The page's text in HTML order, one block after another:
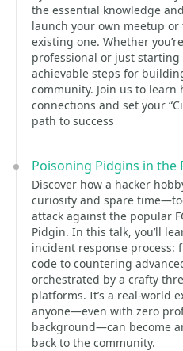
the essential knowledge
launch your own meetup
existing one. Whether
professional or just starting
achievable steps for
community. Join us to
connections and set your
path to success
Poisoning Pidgins in the
Discover how a hacker
curiosity and spare
attack against the popular
Pidgin. In this talk, you’ll
incident response
code to countering
orchestrated by a crafty
platforms. It’s a real-world
anyone—even with zero
background—can become
back to the community.